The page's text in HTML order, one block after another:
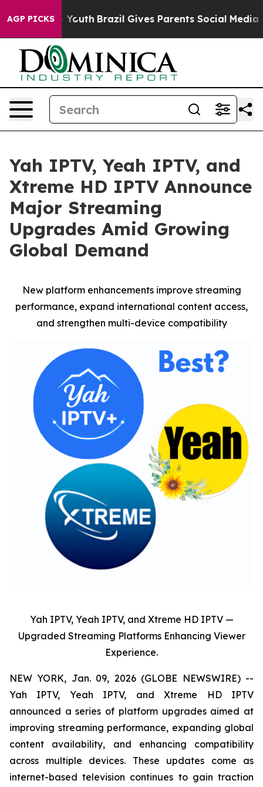
AGP PICKS
to Youth Brazil Gives Parents Social Media
Yah IPTV, Yeah IPTV, and
Xtreme HD IPTV Announce
Major Streaming
Upgrades Amid Growing
Global Demand
New platform enhancements improve streaming
performance, expand international content access,
and strengthen multi-device compatibility
Yah IPTV, Yeah IPTV, and Xtreme HD IPTV —
Upgraded Streaming Platforms Enhancing Viewer
Experience.
NEW YORK, Jan. 09, 2026 (GLOBE NEWSWIRE) --
Yah IPTV, Yeah IPTV, and Xtreme HD IPTV
announced a series of platform upgrades aimed at
improving streaming performance, expanding global
content availability, and enhancing compatibility
across multiple devices. These updates come as
internet-based television continues to gain traction